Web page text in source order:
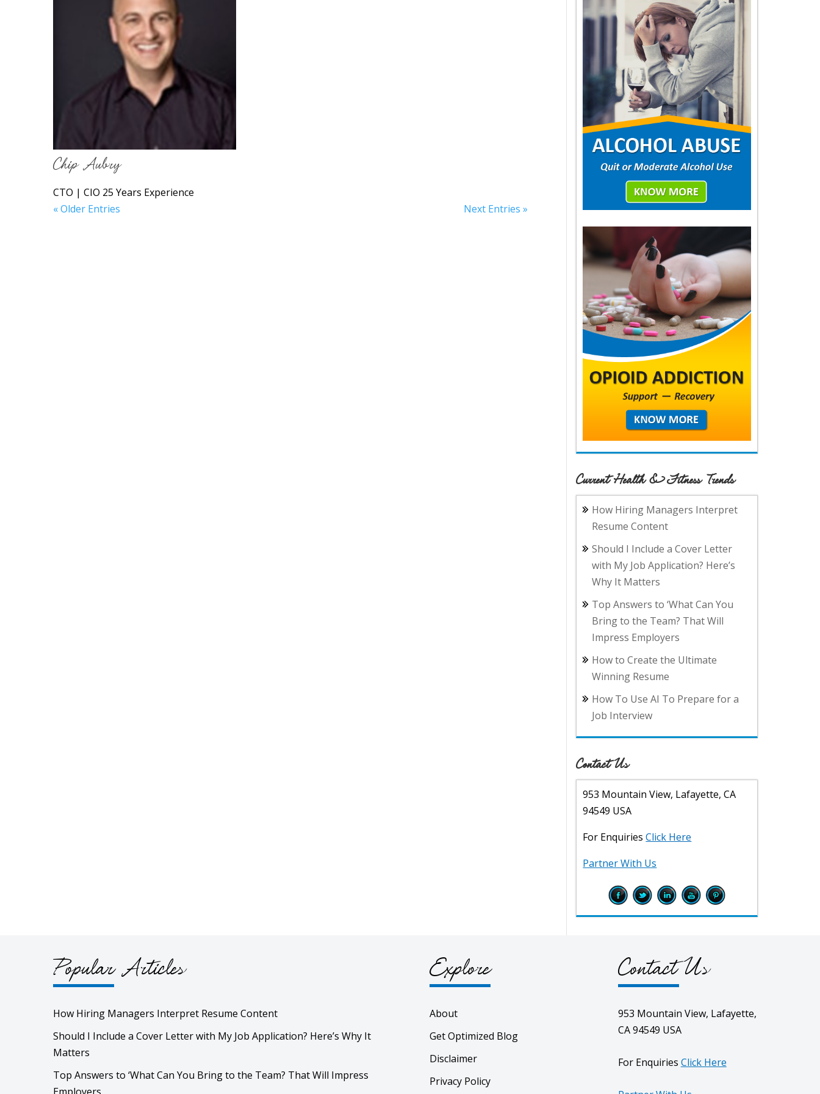
Chip Aubry
CTO | CIO 25 Years Experience
« Older Entries
Next Entries »
Current Health & Fitness Trends
How Hiring Managers Interpret
Resume Content
Should I Include a Cover Letter
with My Job Application? Here’s
Why It Matters
Top Answers to ‘What Can You
Bring to the Team? That Will
Impress Employers
How to Create the Ultimate
Winning Resume
How To Use AI To Prepare for a
Job Interview
Contact Us
953 Mountain View, Lafayette, CA
94549 USA
For EnquiriesClick Here
Partner With Us
Popular Articles
How Hiring Managers Interpret Resume Content
Should I Include a Cover Letter with My Job Application? Here’s Why It
Matters
Top Answers to ‘What Can You Bring to the Team? That Will Impress
Explore
About
Get Optimized Blog
Disclaimer
Privacy Policy
Contact Us
953 Mountain View, Lafayette,
CA 94549 USA
For Enquiries Click Here